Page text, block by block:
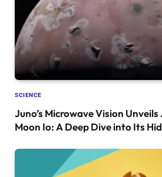
SCIENCE
Juno’s Microwave Vision Unveils
Moon Io: A Deep Dive into Its